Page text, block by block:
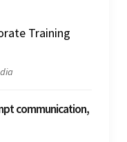
Training
communication,